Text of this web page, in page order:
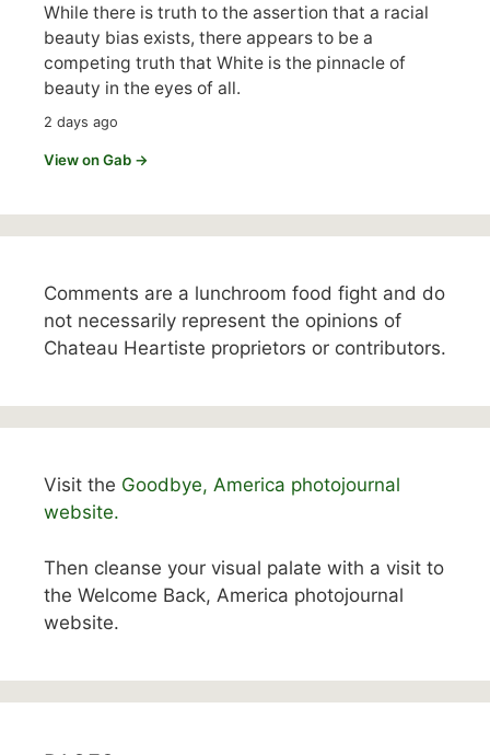
While there is truth to the assertion that a racial
beauty bias exists, there appears to be a
competing truth that White is the pinnacle of
beauty in the eyes of all.
2 days ago
View on Gab →
Comments are a lunchroom food fight and do
not necessarily represent the opinions of
Chateau Heartiste proprietors or contributors.
Visit the Goodbye, America photojournal
website.
Then cleanse your visual palate with a visit to
the Welcome Back, America photojournal
website.